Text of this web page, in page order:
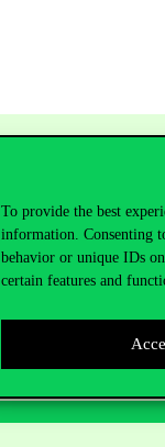
To provide the best
information. Consenting
behavior or unique IDs
certain features and
Useful